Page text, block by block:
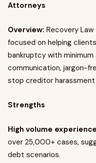
Attorneys
Overview: Recovery
focused on helping
bankruptcy with
communication, jargon-
stop creditor harassment
Strengths
High volume
over 25,000+ cases,
debt scenarios.